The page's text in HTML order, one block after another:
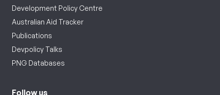
Development Policy Centre
Australian Aid Tracker
Publications
Devpolicy Talks
PNG Databases
Follow us